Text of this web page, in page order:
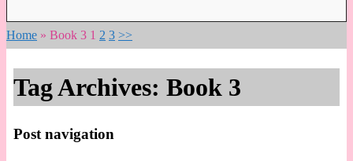
Home » Book 3 1 2 3 >>
Tag Archives: Book 3
Post navigation